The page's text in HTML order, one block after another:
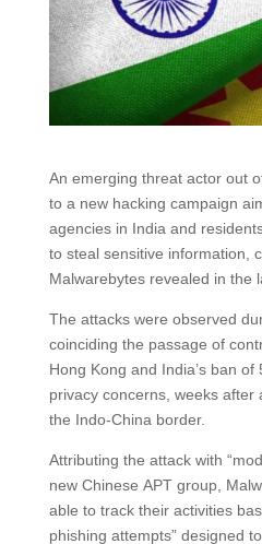
An emerging threat actor out
to a new hacking campaign
agencies in India and
to steal sensitive information,
Malwarebytes revealed in the
The attacks were observed
coinciding the passage of
Hong Kong and India’s ban
privacy concerns, weeks after
the Indo-China border.
Attributing the attack with
new Chinese APT group,
able to track their activities
phishing attempts” designed